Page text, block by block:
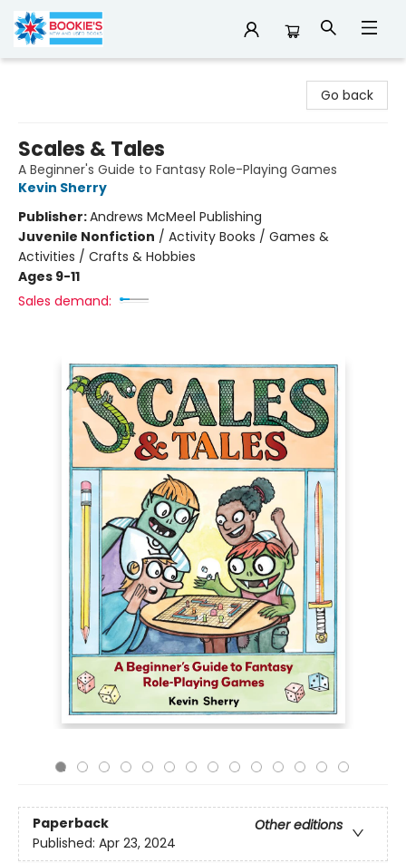
Go back
Scales & Tales
A Beginner's Guide to Fantasy Role-Playing Games
Kevin Sherry
Publisher:Andrews McMeel Publishing
Juvenile Nonfiction / Activity Books / Games &
Activities / Crafts & Hobbies
Ages 9-11
Sales demand:
Paperback
Other editions
Published: Apr 23, 2024